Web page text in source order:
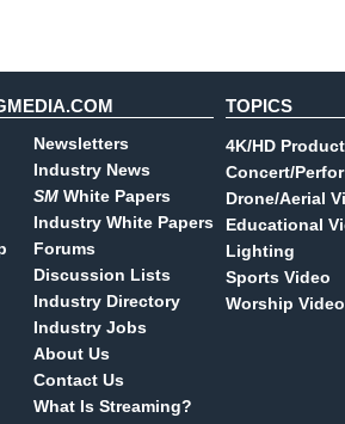
Newsletters
Industry News
SM White Papers
Industry White Papers
Forums
Discussion Lists
Industry Directory
Industry Jobs
About Us
Contact Us
What Is Streaming?
TOPICS
4K/HD
Concert/
Drone/Aerial
Educational
Lighting
Sports Video
Worship Video